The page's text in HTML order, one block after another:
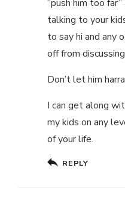
“push him too
talking to your
to say hi and any
off from
Don’t let him
I can get along
my kids on any
of your life.
REPLY